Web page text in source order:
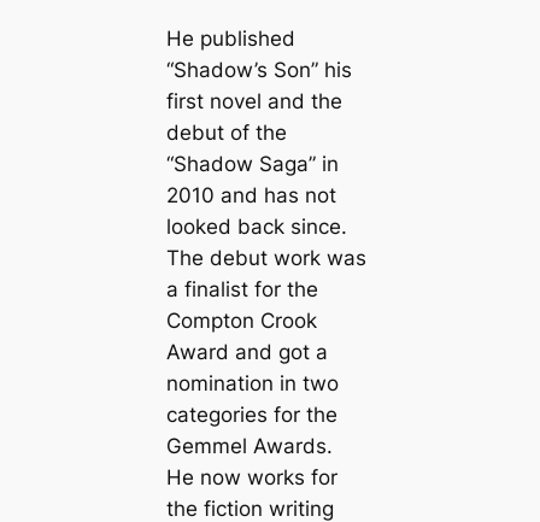
He published
“Shadow’s Son” his
first novel and the
debut of the
“Shadow Saga” in
2010 and has not
looked back since.
The debut work was
a finalist for the
Compton Crook
Award and got a
nomination in two
categories for the
Gemmel Awards.
He now works for
the fiction writing